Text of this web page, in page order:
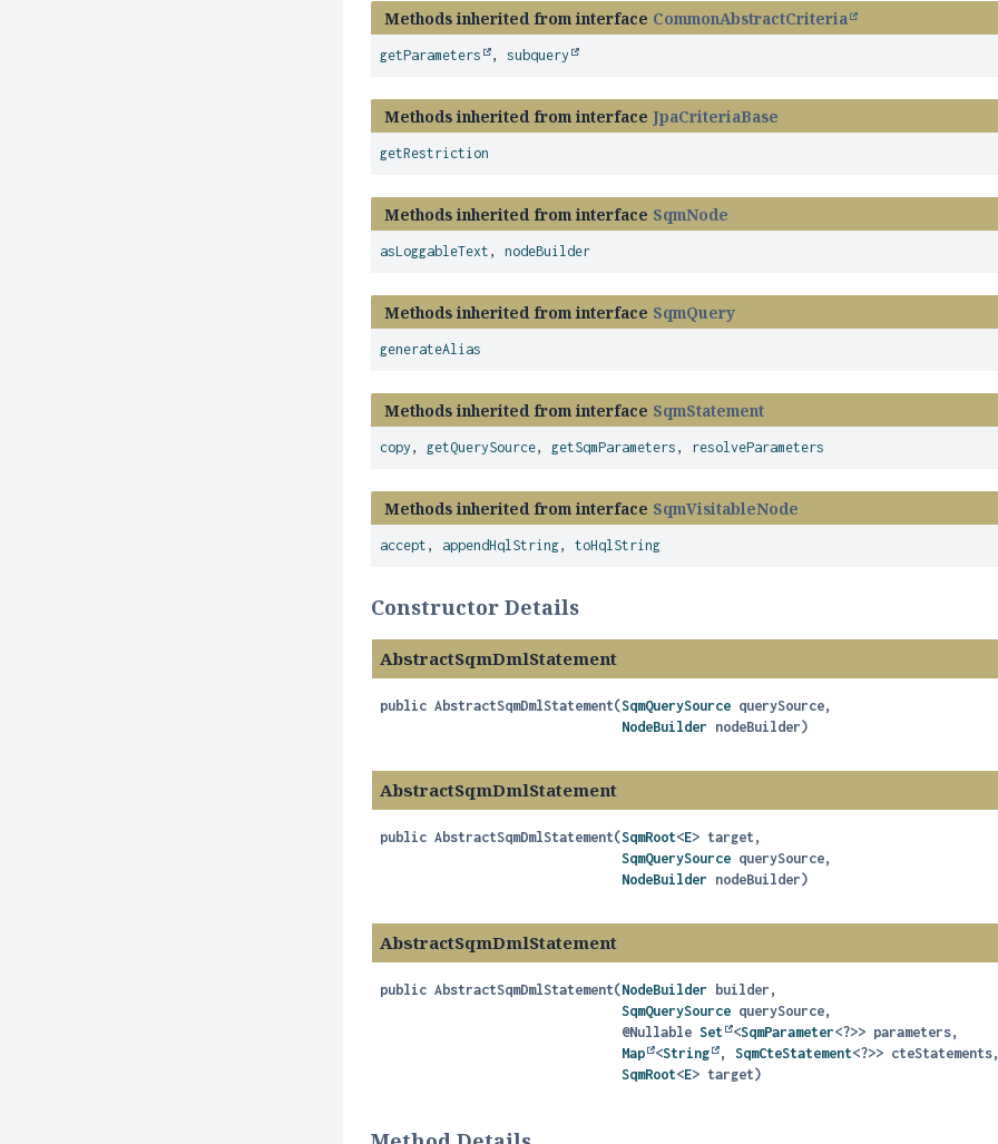
Methods inherited from interface CommonAbstractCriteria
getParameters ,subquery
Methods inherited from interfaceJpaCriteriaBase
getRestriction
Methods inherited from interface SqmNode
asLoggableText ,nodeBuilder
Methods inherited from interface SqmQuery
generateAlias
Methods inherited from interface SqmStatement
copy , getQuerySource, getSqmParameters , resolveParameters
Methods inherited from interface SqmVisitableNode
accept , appendHqlString,toHqlString
Constructor Details
AbstractSqmDmlStatement
public AbstractSqmDmlStatement(SqmQuerySource querySource,
NodeBuilder nodeBuilder)
AbstractSqmDmlStatement
public AbstractSqmDmlStatement(SqmRoot<E> target,
SqmQuerySource querySource,
NodeBuilder nodeBuilder)
AbstractSqmDmlStatement
public AbstractSqmDmlStatement(NodeBuilder builder,
SqmQuerySource querySource,
@Nullable Set <SqmParameter<?>> parameters,
Map
<String , SqmCteStatement<?>> cteStatements,
SqmRoot<E> target)